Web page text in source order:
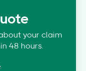
your claim
48 hours.